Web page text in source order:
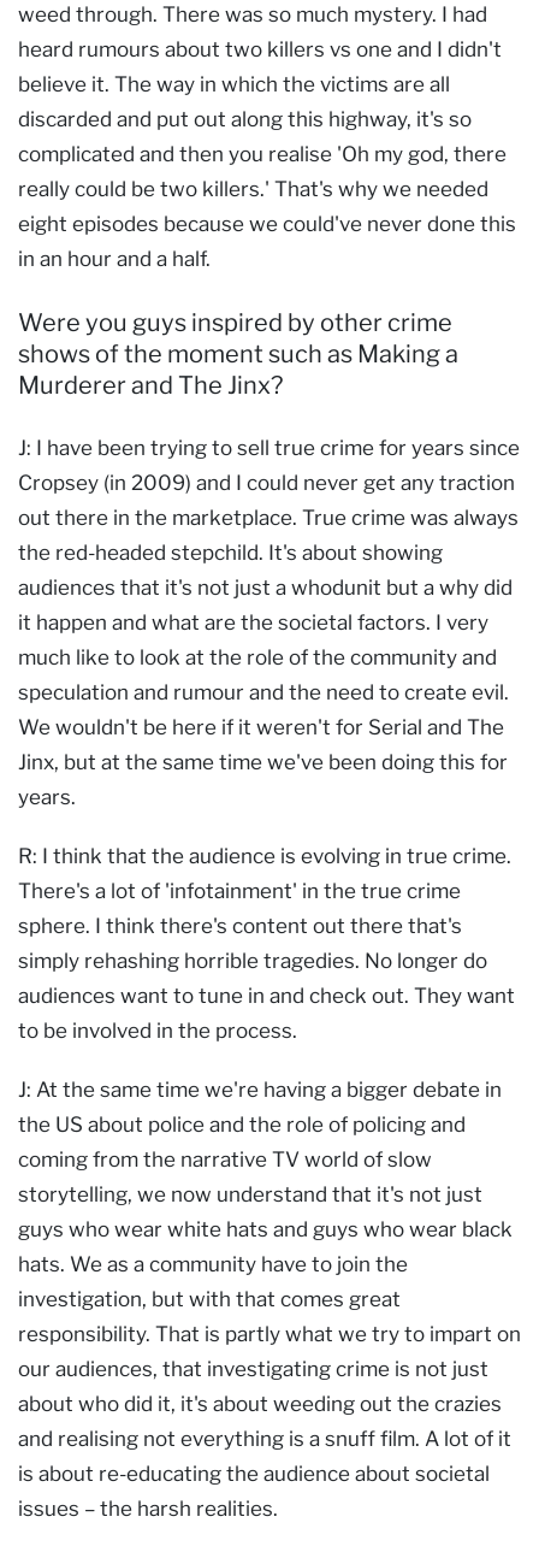
weed through. There was so much mystery. I had
heard rumours about two killers vs one and I didn't
believe it. The way in which the victims are all
discarded and put out along this highway, it's so
complicated and then you realise 'Oh my god, there
really could be two killers.' That's why we needed
eight episodes because we could've never done this
in an hour and a half.
Were you guys inspired by other crime
shows of the moment such as Making a
Murderer and The Jinx?
J: I have been trying to sell true crime for years since
Cropsey (in 2009) and I could never get any traction
out there in the marketplace. True crime was always
the red-headed stepchild. It's about showing
audiences that it's not just a whodunit but a why did
it happen and what are the societal factors. I very
much like to look at the role of the community and
speculation and rumour and the need to create evil.
We wouldn't be here if it weren't for Serial and The
Jinx, but at the same time we've been doing this for
years.
R: I think that the audience is evolving in true crime.
There's a lot of 'infotainment' in the true crime
sphere. I think there's content out there that's
simply rehashing horrible tragedies. No longer do
audiences want to tune in and check out. They want
to be involved in the process.
J: At the same time we're having a bigger debate in
the US about police and the role of policing and
coming from the narrative TV world of slow
storytelling, we now understand that it's not just
guys who wear white hats and guys who wear black
hats. We as a community have to join the
investigation, but with that comes great
responsibility. That is partly what we try to impart on
our audiences, that investigating crime is not just
about who did it, it's about weeding out the crazies
and realising not everything is a snuff film. A lot of it
is about re-educating the audience about societal
issues – the harsh realities.